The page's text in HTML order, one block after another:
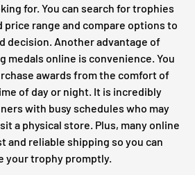
for. You can search for trophies
price range and compare options to
decision. Another advantage of
medals online is convenience. You
awards from the comfort of
of day or night. It is incredibly
with busy schedules who may
a physical store. Plus, many online
and reliable shipping so you can
your trophy promptly.